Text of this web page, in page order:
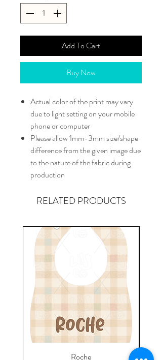
Add To Cart
Buy Now
Actual color of the print may vary
due to light setting on your mobile
phone or computer
Please allow 1mm-3mm size/shape
difference from the given image due
to the nature of the fabric during
production
RELATED PRODUCTS
Roche